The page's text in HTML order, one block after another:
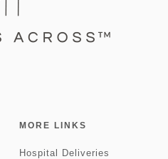
MORE LINKS
Hospital Deliveries